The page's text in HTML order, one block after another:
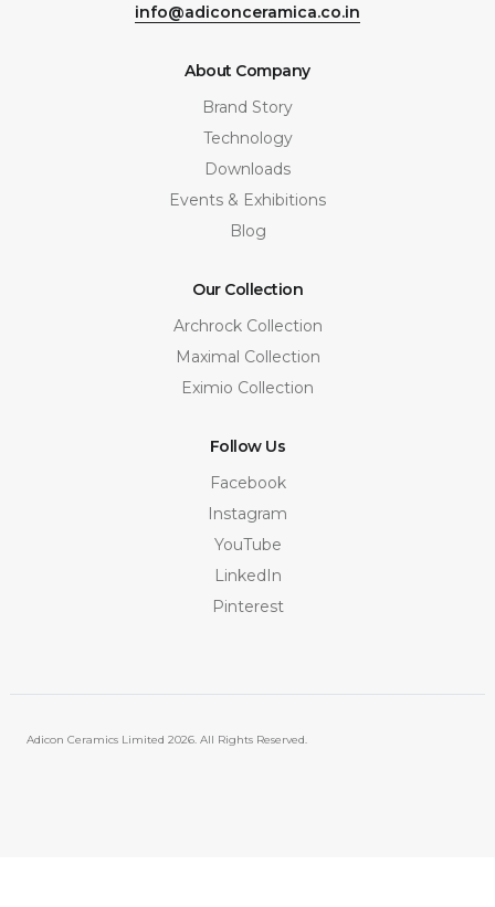
info@adiconceramica.co.in
About Company
Brand Story
Technology
Downloads
Events & Exhibitions
Blog
Our Collection
Archrock Collection
Maximal Collection
Eximio Collection
Follow Us
Facebook
Instagram
YouTube
LinkedIn
Pinterest
Adicon Ceramics Limited 2026. All Rights Reserved.